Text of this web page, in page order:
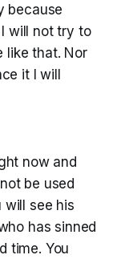
because
will not try to
like that. Nor
it I will
now and
be used
will see his
has sinned
time. You